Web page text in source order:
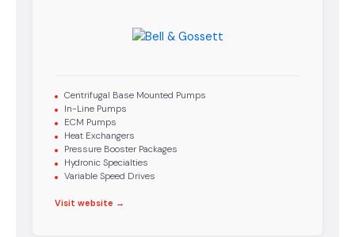
Centrifugal Base Mounted Pumps
In-Line Pumps
ECM Pumps
Heat Exchangers
Pressure Booster Packages
Hydronic Specialties
Variable Speed Drives
Visit website →